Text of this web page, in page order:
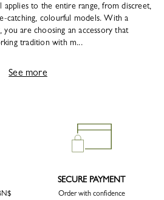
to the entire range, from discreet,
catching, colourful models. With a
you are choosing an accessory that
tradition with m...
See more
SECURE PAYMENT
Order with confidence